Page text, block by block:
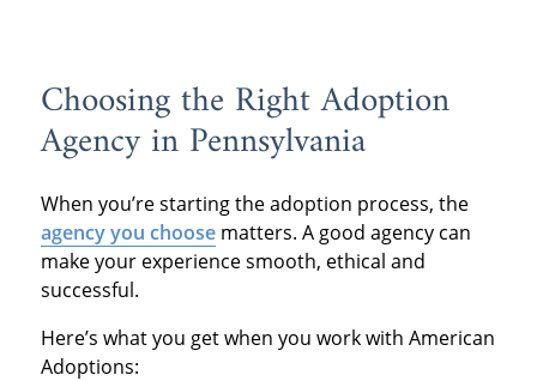
Choosing the Right Adoption
Agency in Pennsylvania
When you’re starting the adoption process, the
agency you choosematters. A good agency can
make your experience smooth, ethical and
successful.
Here’s what you get when you work with American
Adoptions: